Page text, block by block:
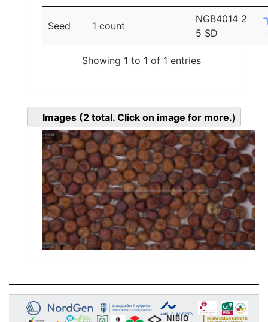
Seed 1 count
NGB4014 2
5 SD
Showing 1 to 1 of 1 entries
Images (2 total. Click on image for more.)